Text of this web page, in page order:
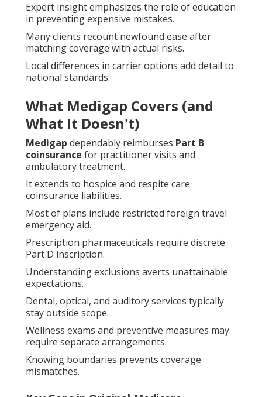
Expert insight emphasizes the role of education
in preventing expensive mistakes.
Many clients recount newfound ease after
matching coverage with actual risks.
Local differences in carrier options add detail to
national standards.
What Medigap Covers (and
What It Doesn't)
Medigap dependably reimburses Part B
coinsurance for practitioner visits and
ambulatory treatment.
It extends to hospice and respite care
coinsurance liabilities.
Most of plans include restricted foreign travel
emergency aid.
Prescription pharmaceuticals require discrete
Part D inscription.
Understanding exclusions averts unattainable
expectations.
Dental, optical, and auditory services typically
stay outside scope.
Wellness exams and preventive measures may
require separate arrangements.
Knowing boundaries prevents coverage
mismatches.